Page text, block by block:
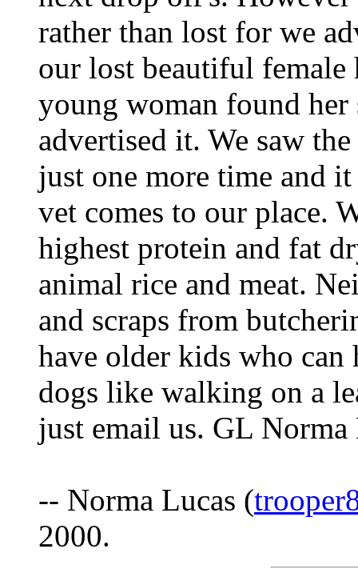
rather than lost for we
our lost beautiful female
young woman found her
advertised it. We saw
just one more time and
vet comes to our place.
highest protein and fat
animal rice and meat.
and scraps from
have older kids who
dogs like walking on a
just email us. GL Norma
-- Norma Lucas (
2000.